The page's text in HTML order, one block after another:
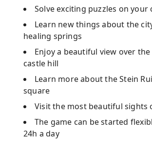
Solve exciting puzzles on your
Learn new things about the
healing springs
Enjoy a beautiful view over
castle hill
Learn more about the Stein
square
Visit the most beautiful sights
The game can be started
24h a day